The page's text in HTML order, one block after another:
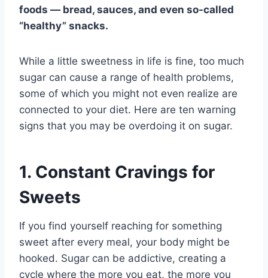
foods — bread, sauces, and even so-called
“healthy” snacks.
While a little sweetness in life is fine, too much
sugar can cause a range of health problems,
some of which you might not even realize are
connected to your diet. Here are ten warning
signs that you may be overdoing it on sugar.
1. Constant Cravings for
Sweets
If you find yourself reaching for something
sweet after every meal, your body might be
hooked. Sugar can be addictive, creating a
cycle where the more you eat, the more you